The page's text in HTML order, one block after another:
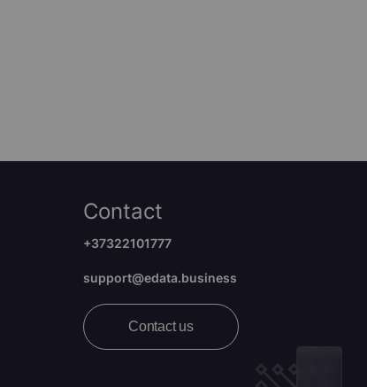
Contact
+37322101777
support@edata.business
Contact us